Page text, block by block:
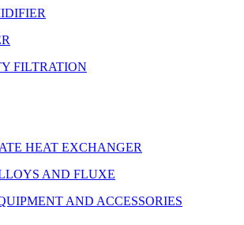
FILTRATION
HEAT EXCHANGER
AND FLUXE
AND ACCESSORIES